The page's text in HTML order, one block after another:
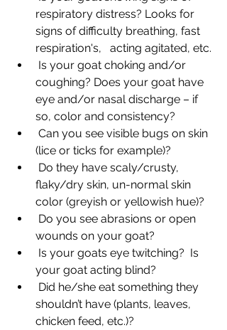
respiratory distress? Looks for
signs of difficulty breathing, fast
respiration's,   acting agitated, etc.
coughing? Does your goat have
eye and/or nasal discharge – if
so, color and consistency?
(lice or ticks for example)?
flaky/dry skin, un-normal skin
color (greyish or yellowish hue)?
wounds on your goat?
your goat acting blind?
shouldn’t have (plants, leaves,
chicken feed, etc.)?